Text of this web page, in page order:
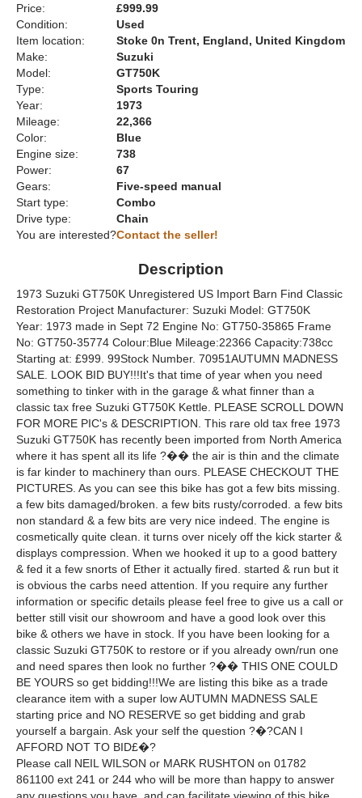
Price:
£999.99
Condition:
Used
Item location:
Stoke 0n Trent, England, United Kingdom
Make:
Suzuki
Model:
GT750K
Type:
Sports Touring
Year:
1973
Mileage:
22,366
Color:
Blue
Engine size:
738
Power:
67
Gears:
Five-speed manual
Start type:
Combo
Drive type:
Chain
You are interested?Contact the seller!
Description
1973 Suzuki GT750K Unregistered US Import Barn Find Classic
Restoration Project Manufacturer: Suzuki Model: GT750K
Year: 1973 made in Sept 72 Engine No: GT750-35865 Frame
No: GT750-35774 Colour:Blue Mileage:22366 Capacity:738cc
Starting at: £999. 99Stock Number. 70951AUTUMN MADNESS
SALE. LOOK BID BUY!!!It's that time of year when you need
something to tinker with in the garage & what finner than a
classic tax free Suzuki GT750K Kettle. PLEASE SCROLL DOWN
FOR MORE PIC's & DESCRIPTION. This rare old tax free 1973
Suzuki GT750K has recently been imported from North America
where it has spent all its life ?�� the air is thin and the climate
is far kinder to machinery than ours. PLEASE CHECKOUT THE
PICTURES. As you can see this bike has got a few bits missing.
a few bits damaged/broken. a few bits rusty/corroded. a few bits
non standard & a few bits are very nice indeed. The engine is
cosmetically quite clean. it turns over nicely off the kick starter &
displays compression. When we hooked it up to a good battery
& fed it a few snorts of Ether it actually fired. started & run but it
is obvious the carbs need attention. If you require any further
information or specific details please feel free to give us a call or
better still visit our showroom and have a good look over this
bike & others we have in stock. If you have been looking for a
classic Suzuki GT750K to restore or if you already own/run one
and need spares then look no further ?�� THIS ONE COULD
BE YOURS so get bidding!!!We are listing this bike as a trade
clearance item with a super low AUTUMN MADNESS SALE
starting price and NO RESERVE so get bidding and grab
yourself a bargain. Ask your self the question ?�?CAN I
AFFORD NOT TO BID£�?
Please call NEIL WILSON or MARK RUSHTON on 01782
861100 ext 241 or 244 who will be more than happy to answer